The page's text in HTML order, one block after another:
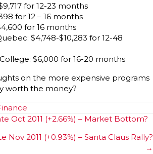
for 12-23 months
for 12 – 16 months
for 16 months
$4,748-$10,283 for 12-48
$6,000 for 16-20 months
on the more expensive programs
worth the money?
Oct 2011 (+2.66%) – Market Bottom?
2011 (+0.93%) – Santa Claus Rally?
→